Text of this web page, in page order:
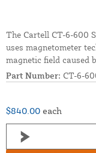
The Cartell CT-6-600
uses magnetometer
magnetic field caused
Part Number: CT-6-
$840.00 each